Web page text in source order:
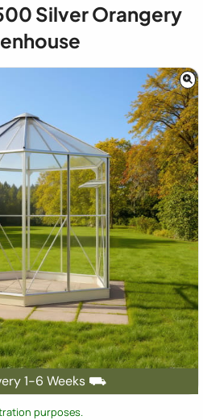
Silver Orangery
1-6 Weeks ⛟
purposes.